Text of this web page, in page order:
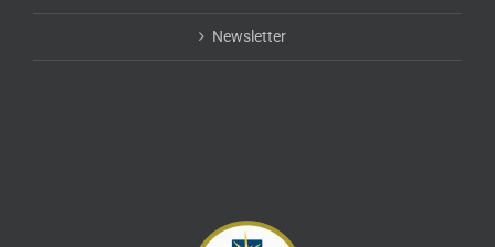
Newsletter